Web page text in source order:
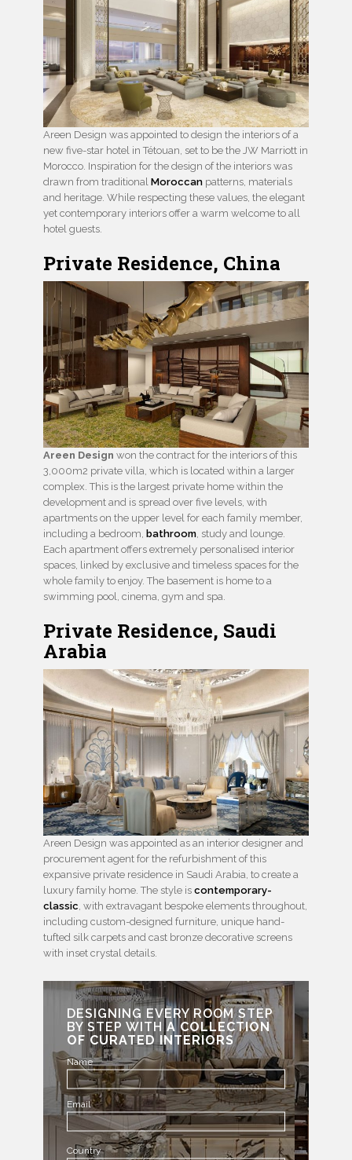
Areen Design was appointed to design the interiors of a
new five-star hotel in Tétouan, set to be the JW Marriott in
Morocco. Inspiration for the design of the interiors was
drawn from traditional Moroccan patterns, materials
and heritage. While respecting these values, the elegant
yet contemporary interiors offer a warm welcome to all
hotel guests.
Private Residence, China
Areen Design won the contract for the interiors of this
3,000m2 private villa, which is located within a larger
complex. This is the largest private home within the
development and is spread over five levels, with
apartments on the upper level for each family member,
including a bedroom, bathroom , study and lounge.
Each apartment offers extremely personalised interior
spaces, linked by exclusive and timeless spaces for the
whole family to enjoy. The basement is home to a
swimming pool, cinema, gym and spa.
Private Residence, Saudi
Arabia
Areen Design was appointed as an interior designer and
procurement agent for the refurbishment of this
expansive private residence in Saudi Arabia, to create a
luxury family home. The style is contemporary-
classic , with extravagant bespoke elements throughout,
including custom-designed furniture, unique hand-
tufted silk carpets and cast bronze decorative screens
with inset crystal details.
DESIGNING EVERY ROOM STEP
BY STEP WITHA COLLECTION
OF CURATED INTERIORS
Name
Email
Country